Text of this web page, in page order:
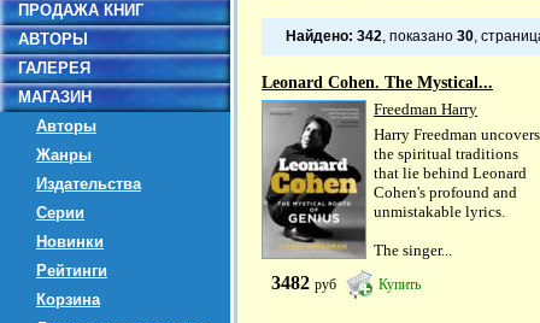
ПРОДАЖА КНИГ
АВТОРЫ
ГАЛЕРЕЯ
МАГАЗИН
Авторы
Жанры
Издательства
Серии
Новинки
Рейтинги
Корзина
Найдено: 342, показано 30,
Leonard Cohen. The Mystical...
Freedman Harry
Harry Freedman uncovers
the spiritual traditions
that lie behind Leonard
Cohen's profound and
unmistakable lyrics.
The singer...
3482 руб Купить